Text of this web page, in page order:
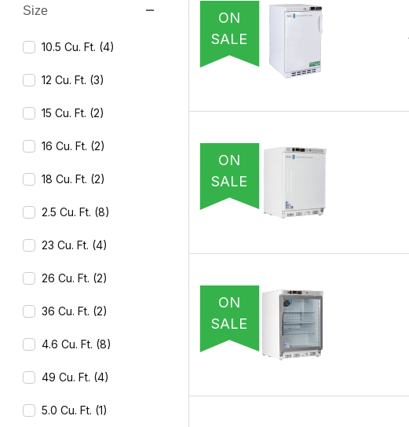
ON
SALE
ON
SALE
ON
SALE
Size
10.5 Cu. Ft. (4)
12 Cu. Ft. (3)
15 Cu. Ft. (2)
16 Cu. Ft. (2)
18 Cu. Ft. (2)
2.5 Cu. Ft. (8)
23 Cu. Ft. (4)
26 Cu. Ft. (2)
36 Cu. Ft. (2)
4.6 Cu. Ft. (8)
49 Cu. Ft. (4)
5.0 Cu. Ft. (1)